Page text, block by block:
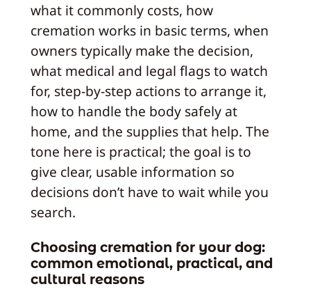
what it commonly costs, how
cremation works in basic terms, when
owners typically make the decision,
what medical and legal flags to watch
for, step‑by‑step actions to arrange it,
how to handle the body safely at
home, and the supplies that help. The
tone here is practical; the goal is to
give clear, usable information so
decisions don’t have to wait while you
search.
Choosing cremation for your dog:
common emotional, practical, and
cultural reasons